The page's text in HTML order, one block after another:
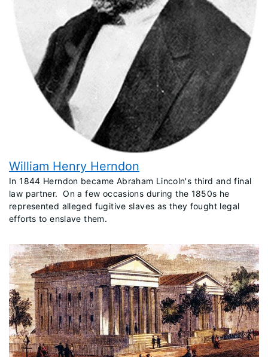
William Henry Herndon
​In 1844 Herndon became Abraham Lincoln's third and final
law partner. On a few occasions during the 1850s he
represented alleged fugitive slaves as they fought legal
efforts to enslave them.